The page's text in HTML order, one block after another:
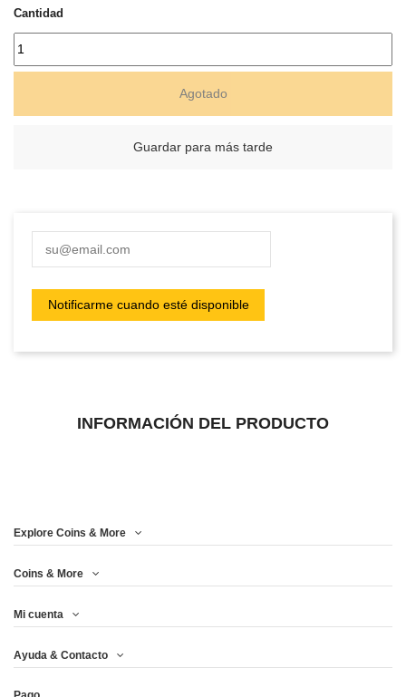
Cantidad
Agotado
Guardar para más tarde
INFORMACIÓN DEL PRODUCTO
Explore Coins & More
Coins & More
Mi cuenta
Ayuda & Contacto